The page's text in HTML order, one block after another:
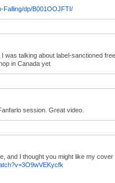
Falling/dp/B001OOJFTI/
was talking about label-sanctioned
in Canada yet
session. Great video.
and I thought you might like my cover